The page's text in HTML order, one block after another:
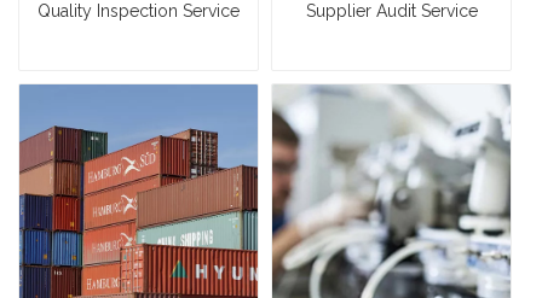
Quality Inspection Service Supplier Audit Service